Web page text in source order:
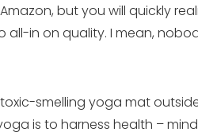
but you will quickly
in on quality. I mean,
smelling yoga mat
is to harness health –